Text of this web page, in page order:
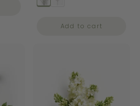
Add to cart